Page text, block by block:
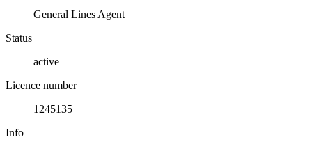
General Lines Agent
Status
active
Licence number
1245135
Info